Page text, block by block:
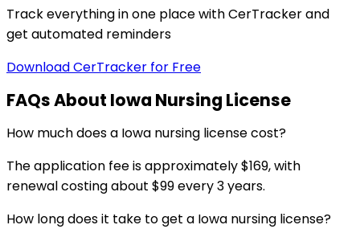
Track everything in one place with CerTracker and
get automated reminders
Download CerTracker for Free
FAQs About Iowa Nursing License
How much does a Iowa nursing license cost?
The application fee is approximately $169, with
renewal costing about $99 every 3 years.
How long does it take to get a Iowa nursing license?